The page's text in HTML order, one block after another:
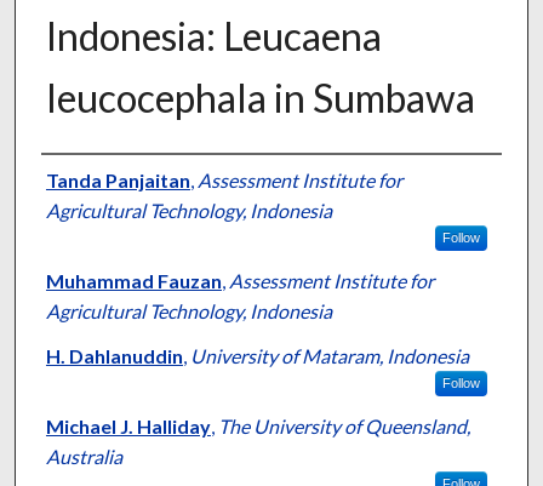
Indonesia: Leucaena
leucocephala in Sumbawa
Presenter Information
Tanda Panjaitan, Assessment Institute for
Agricultural Technology, Indonesia
Follow
Muhammad Fauzan, Assessment Institute for
Agricultural Technology, Indonesia
H. Dahlanuddin, University of Mataram, Indonesia
Follow
Michael J. Halliday, The University of Queensland,
Australia